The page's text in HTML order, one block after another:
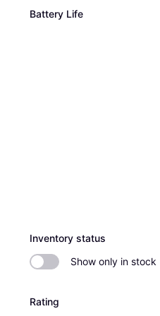
Battery Life
Inventory status
Show only in stock
Rating